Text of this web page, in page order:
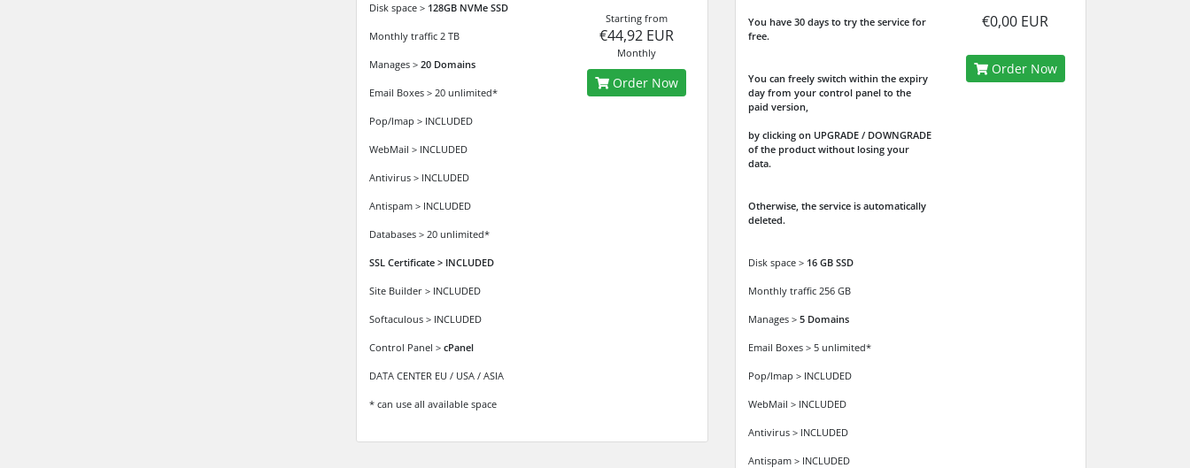
Disk space > 128GB NVMe SSD
Monthly traffic 2 TB
Manages > 20 Domains
Email Boxes > 20 unlimited*
Pop/Imap > INCLUDED
WebMail > INCLUDED
Antivirus > INCLUDED
Antispam > INCLUDED
Databases > 20 unlimited*
SSL Certificate > INCLUDED
Site Builder > INCLUDED
Softaculous > INCLUDED
Control Panel > cPanel
DATA CENTER EU / USA / ASIA
* can use all available space
Starting from
€44,92 EUR
Monthly
Order Now
You have 30 days to try the service for
free.
You can freely switch within the expiry
day from your control panel to the
paid version,
by clicking on UPGRADE / DOWNGRADE
of the product without losing your
data.
Otherwise, the service is automatically
deleted.
Disk space > 16 GB SSD
Monthly traffic 256 GB
Manages > 5 Domains
Email Boxes > 5 unlimited*
Pop/Imap > INCLUDED
WebMail > INCLUDED
Antivirus > INCLUDED
Antispam > INCLUDED
€0,00 EUR
Order Now